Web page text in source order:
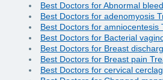
Best Doctors for Abnormal
Best Doctors for adenomyosis
Best Doctors for amniocentesis
Best Doctors for Bacterial
Best Doctors for Breast
Best Doctors for Breast pain
Best Doctors for cervical